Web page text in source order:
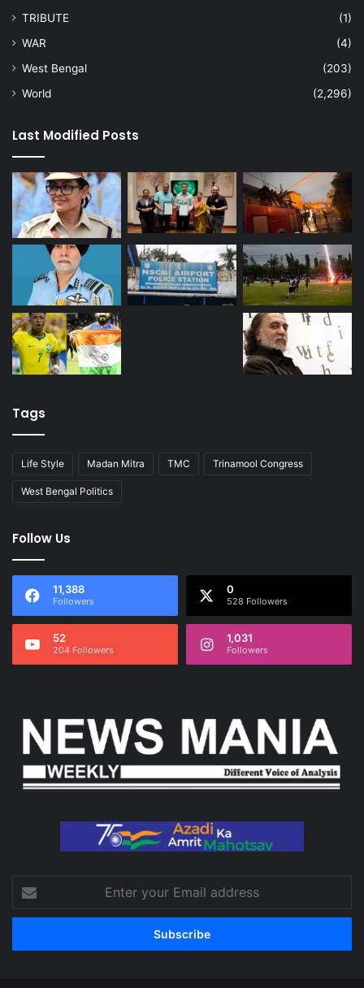
TRIBUTE
(1)
WAR
(4)
West Bengal
(203)
World
(2,296)
Last Modified Posts
Tags
Life Style Madan Mitra TMC Trinamool Congress
West Bengal Politics
Follow Us
11,388
Followers
0
528 Followers
52
204 Followers
1,031
Followers
your
Email